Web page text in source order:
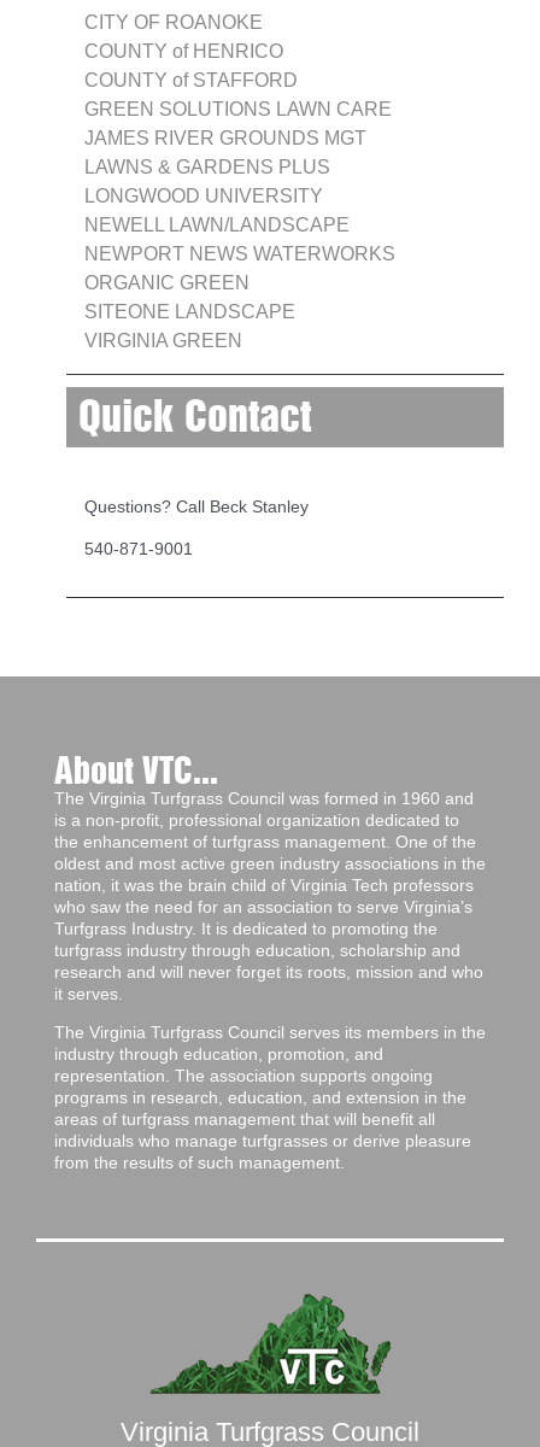
CITY OF ROANOKE
COUNTY of HENRICO
COUNTY of STAFFORD
GREEN SOLUTIONS LAWN CARE
JAMES RIVER GROUNDS MGT
LAWNS & GARDENS PLUS
LONGWOOD UNIVERSITY
NEWELL LAWN/LANDSCAPE
NEWPORT NEWS WATERWORKS
ORGANIC GREEN
SITEONE LANDSCAPE
VIRGINIA GREEN
Quick Contact
Questions? Call Beck Stanley
540-871-9001
About VTC...
The Virginia Turfgrass Council was formed in 1960 and
is a non-profit, professional organization dedicated to
the enhancement of turfgrass management. One of the
oldest and most active green industry associations in the
nation, it was the brain child of Virginia Tech professors
who saw the need for an association to serve Virginia’s
Turfgrass Industry. It is dedicated to promoting the
turfgrass industry through education, scholarship and
research and will never forget its roots, mission and who
it serves.
The Virginia Turfgrass Council serves its members in the
industry through education, promotion, and
representation. The association supports ongoing
programs in research, education, and extension in the
areas of turfgrass management that will benefit all
individuals who manage turfgrasses or derive pleasure
from the results of such management.
Virginia Turfgrass Council